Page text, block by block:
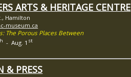
ARTS & HERITAGE CENTRE
Hamilton
museum.ca
The Porous Places Between
- Aug. 1 st
& PRESS